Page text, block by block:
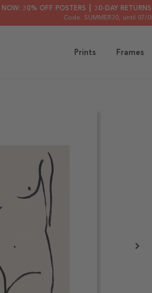
30% OFF POSTERS ┃ 30-DAY
Code: SUMMER30, until 07/
Prints Frames